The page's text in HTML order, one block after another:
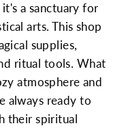
a sanctuary for
arts. This shop
supplies,
ritual tools. What
atmosphere and
always ready to
their spiritual